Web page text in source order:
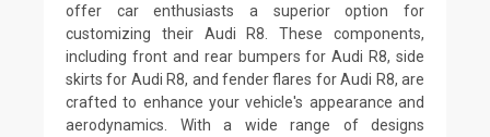
offer car enthusiasts a superior option for
customizing their Audi R8. These components,
including front and rear bumpers for Audi R8, side
skirts for Audi R8, and fender flares for Audi R8, are
crafted to enhance your vehicle's appearance and
aerodynamics. With a wide range of designs